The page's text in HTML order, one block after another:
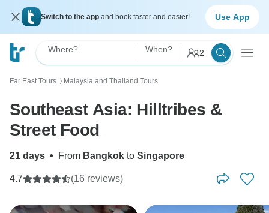
Switch to the app and book faster and easier! Use App
Where? When? 2
Far East Tours 〉 Malaysia and Thailand Tours
Southeast Asia: Hilltribes &
Street Food
21 days • From Bangkok to Singapore
4.7 (16 reviews)